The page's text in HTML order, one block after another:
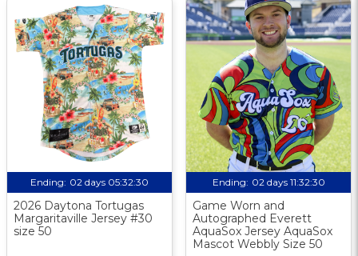
Ending: 02 days 05:32:30
2026 Daytona Tortugas
Margaritaville Jersey #30
size 50
Ending: 02 days 11:32:30
Game Worn and
Autographed Everett
AquaSox Jersey AquaSox
Mascot Webbly Size 50